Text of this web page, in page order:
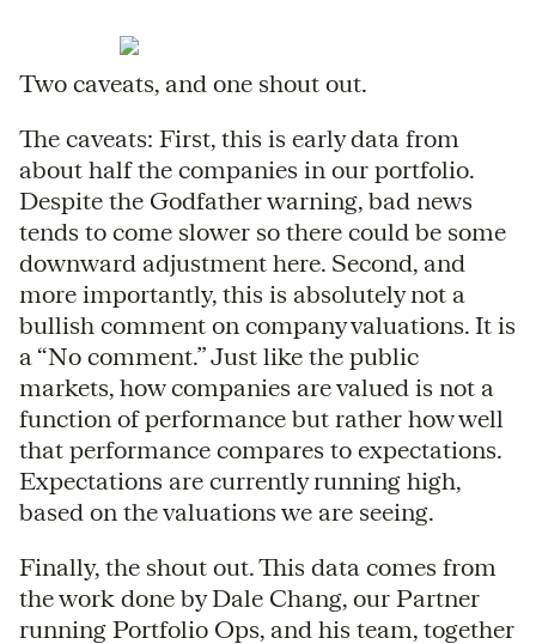
Two caveats, and one shout out.
The caveats: First, this is early data from
about half the companies in our portfolio.
Despite the Godfather warning, bad news
tends to come slower so there could be some
downward adjustment here. Second, and
more importantly, this is absolutely not a
bullish comment on company valuations. It is
a “No comment.” Just like the public
markets, how companies are valued is not a
function of performance but rather how well
that performance compares to expectations.
Expectations are currently running high,
based on the valuations we are seeing.
Finally, the shout out. This data comes from
the work done by Dale Chang, our Partner
running Portfolio Ops, and his team, together